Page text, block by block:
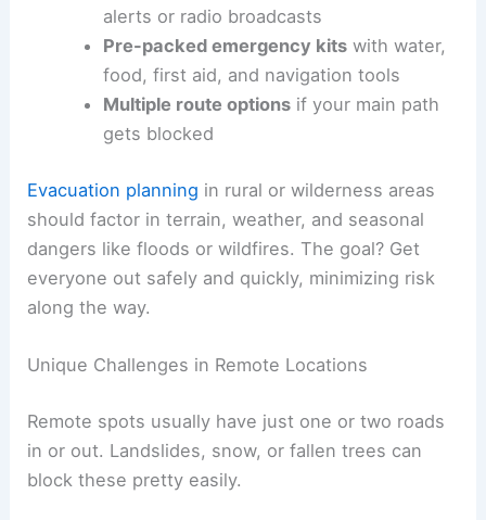
alerts or radio broadcasts
Pre-packed emergency kitswith water,
food, first aid, and navigation tools
Multiple route optionsif your main path
gets blocked
Evacuation planning in rural or wilderness areas
should factor in terrain, weather, and seasonal
dangers like floods or wildfires. The goal? Get
everyone out safely and quickly, minimizing risk
along the way.
Unique Challenges in Remote Locations
Remote spots usually have just one or two roads
in or out. Landslides, snow, or fallen trees can
block these pretty easily.